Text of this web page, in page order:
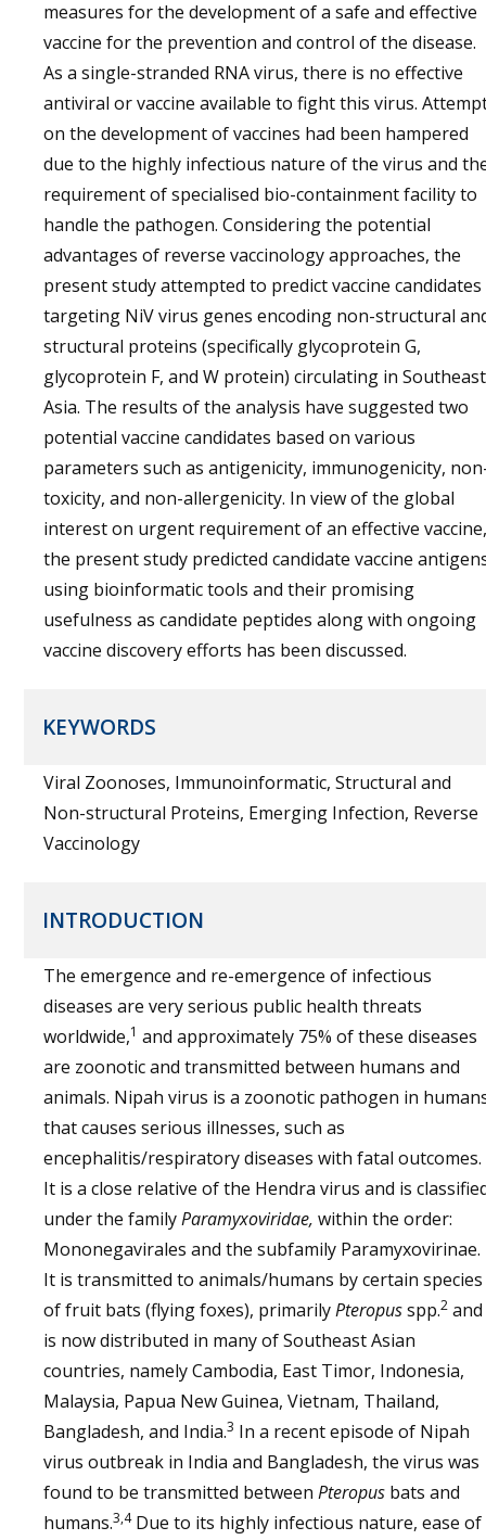
measures for the development of a safe and effective
vaccine for the prevention and control of the disease.
As a single-stranded RNA virus, there is no effective
antiviral or vaccine available to fight this virus.
on the development of vaccines had been hampered
due to the highly infectious nature of the virus and
requirement of specialised bio-containment facility to
handle the pathogen. Considering the potential
advantages of reverse vaccinology approaches, the
present study attempted to predict vaccine candidates
targeting NiV virus genes encoding non-structural
structural proteins (specifically glycoprotein G,
glycoprotein F, and W protein) circulating in Southeast
Asia. The results of the analysis have suggested two
potential vaccine candidates based on various
parameters such as antigenicity, immunogenicity,
toxicity, and non-allergenicity. In view of the global
interest on urgent requirement of an effective vaccine,
the present study predicted candidate vaccine
using bioinformatic tools and their promising
usefulness as candidate peptides along with ongoing
vaccine discovery efforts has been discussed.
KEYWORDS
Viral Zoonoses, Immunoinformatic, Structural and
Non-structural Proteins, Emerging Infection, Reverse
Vaccinology
INTRODUCTION
The emergence and re-emergence of infectious
diseases are very serious public health threats
worldwide,1 and approximately 75% of these diseases
are zoonotic and transmitted between humans and
animals. Nipah virus is a zoonotic pathogen in
that causes serious illnesses, such as
encephalitis/respiratory diseases with fatal outcomes.
It is a close relative of the Hendra virus and is
under the familyParamyxoviridae, within the order:
Mononegavirales and the subfamily Paramyxovirinae.
It is transmitted to animals/humans by certain species
of fruit bats (flying foxes), primarilyPteropusspp.2 and
is now distributed in many of Southeast Asian
countries, namely Cambodia, East Timor, Indonesia,
Malaysia, Papua New Guinea, Vietnam, Thailand,
Bangladesh, and India.3 In a recent episode of Nipah
virus outbreak in India and Bangladesh, the virus was
found to be transmitted between Pteropus bats and
humans.3,4Due to its highly infectious nature, ease of